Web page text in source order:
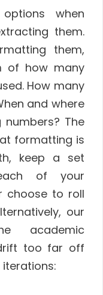
when
them.
them,
of how many
How many
and where
The
formatting is
keep a set
of your
choose to roll
our
academic
too far off